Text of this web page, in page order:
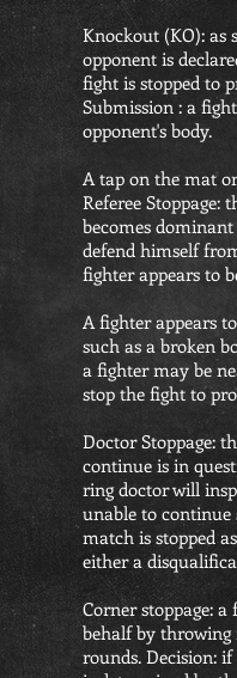
Knockout (KO): as
opponent is
fight is stopped to
Submission : a
opponent's body.
A tap on the mat
Referee Stoppage:
becomes
defend himself
fighter appears to
A fighter appears
such as a broken
a fighter may be
stop the fight to
Doctor Stoppage:
continue is in
ring doctor will
unable to continue
match is stopped
either a
Corner stoppage:
behalf by throwing
rounds. Decision: